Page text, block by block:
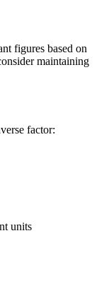
figures based on
maintaining
factor:
units